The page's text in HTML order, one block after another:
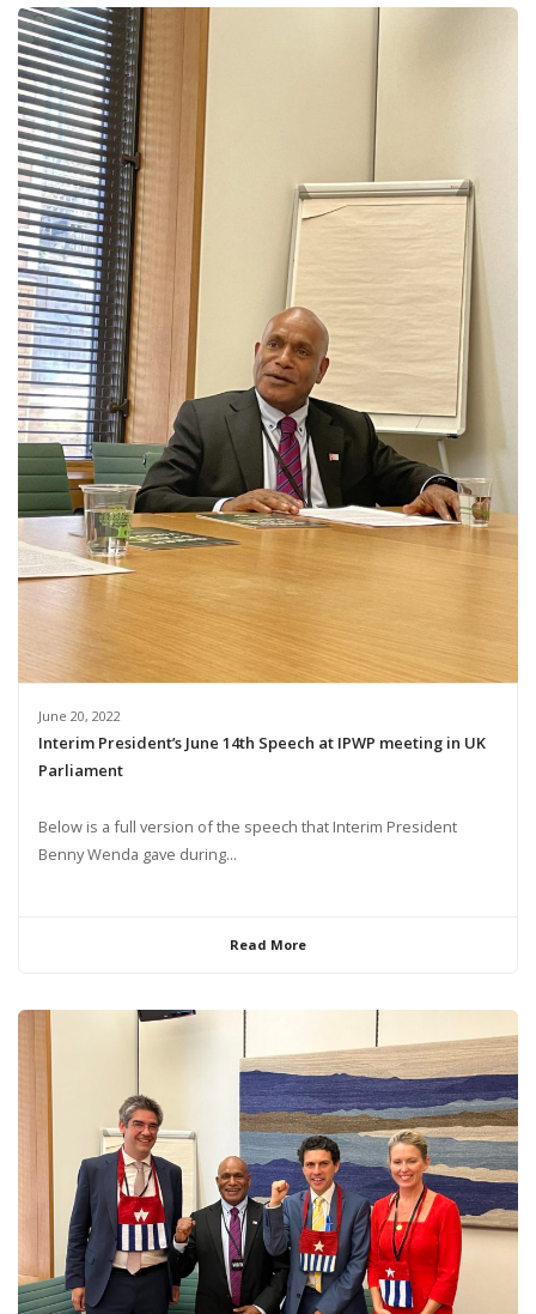
June 20, 2022
Interim President’s June 14th Speech at IPWP meeting in UK
Parliament
Below is a full version of the speech that Interim President
Benny Wenda gave during...
Read More